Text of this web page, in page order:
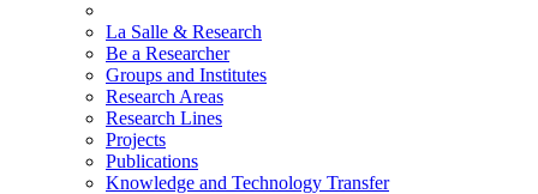
La Salle & Research
Be a Researcher
Groups and Institutes
Research Areas
Research Lines
Projects
Publications
Knowledge and Technology Transfer